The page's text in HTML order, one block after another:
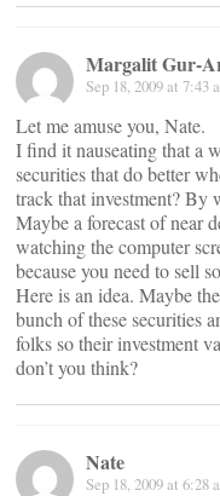
Margalit Gur-
Sep 18, 2009 at 7:43
Let me amuse you, Nate.
I find it nauseating that a
securities that do better
track that investment? By
Maybe a forecast of near
watching the computer
because you need to sell
Here is an idea. Maybe
bunch of these securities
folks so their investment
don’t you think?
Nate
Sep 18, 2009 at 6:28